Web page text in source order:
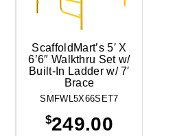
ScaffoldMart’s 5′ X
6’6″ Walkthru Set w/
Built-In Ladder w/ 7′
Brace
SMFWL5X66SET7
$249.00